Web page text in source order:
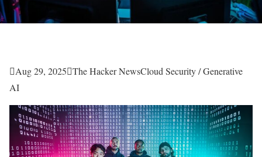
Aug 29, 2025The Hacker NewsCloud Security / Generative
AI